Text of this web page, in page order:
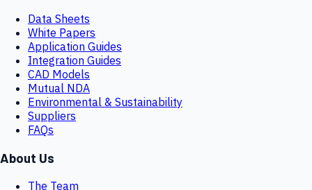
Data Sheets
White Papers
Application Guides
Integration Guides
CAD Models
Mutual NDA
Environmental & Sustainability
Suppliers
FAQs
About Us
The Team